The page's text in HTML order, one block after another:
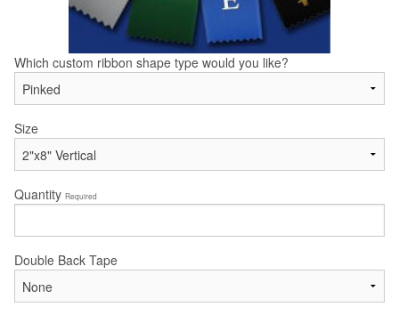
Which custom ribbon shape type would you like?
Size
Quantity Required
Double Back Tape